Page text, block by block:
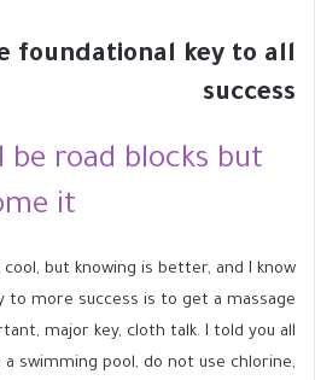
foundational key to all
success
road blocks but
it.
but knowing is better, and I know
to more success is to get a massage
major key, cloth talk. I told you all
swimming pool, do not use chlorine,